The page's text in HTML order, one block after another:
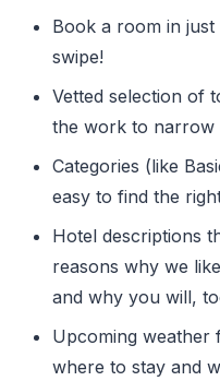
Book a room in just
swipe!
Vetted selection of
the work to narrow
Categories (like
easy to find the
Hotel descriptions
reasons why we
and why you will,
Upcoming weather
where to stay and